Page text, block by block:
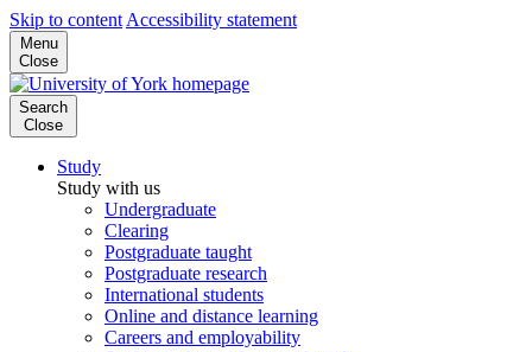
Skip to content Accessibility statement
Menu
Close
Search
Close
Study
Study with us
Undergraduate
Clearing
Postgraduate taught
Postgraduate research
International students
Online and distance learning
Careers and employability